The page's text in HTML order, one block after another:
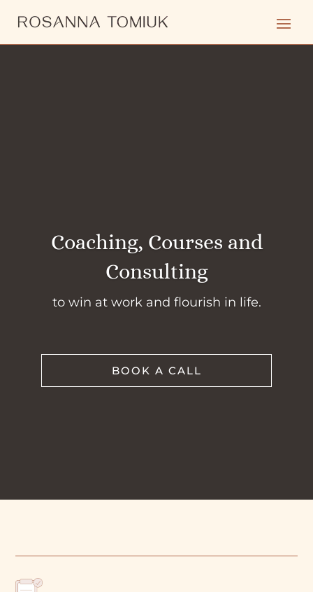
Coaching, Courses and
Consulting
to win at work and flourish in life.
BOOK A CALL